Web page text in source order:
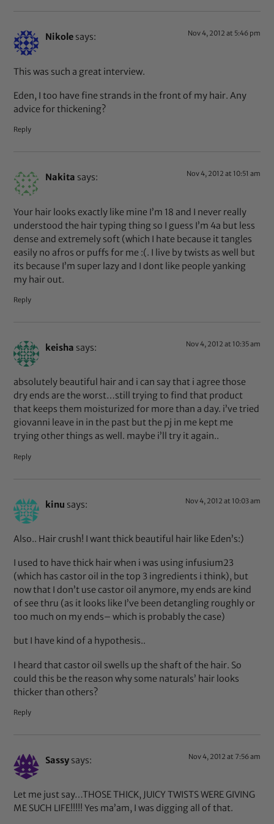
Nikole says: Nov 4, 2012 at 5:46 pm
This was such a great interview.
Eden, I too have fine strands in the front of my hair. Any
advice for thickening?
Reply
Nakita says: Nov 4, 2012 at 10:51 am
Your hair looks exactly like mine I’m 18 and I never really
understood the hair typing thing so I guess I’m 4a but less
dense and extremely soft (which I hate because it tangles
easily no afros or puffs for me :(. I live by twists as well but
its because I’m super lazy and I dont like people yanking
my hair out.
Reply
keisha says: Nov 4, 2012 at 10:35 am
absolutely beautiful hair and i can say that i agree those
dry ends are the worst…still trying to find that product
that keeps them moisturized for more than a day. i’ve tried
giovanni leave in in the past but the pj in me kept me
trying other things as well. maybe i’ll try it again..
Reply
kinu says: Nov 4, 2012 at 10:03 am
Also.. Hair crush! I want thick beautiful hair like Eden’s:)
I used to have thick hair when i was using infusium23
(which has castor oil in the top 3 ingredients i think), but
now that I don’t use castor oil anymore, my ends are kind
of see thru (as it looks like I’ve been detangling roughly or
too much on my ends– which is probably the case)
but I have kind of a hypothesis..
I heard that castor oil swells up the shaft of the hair. So
could this be the reason why some naturals’ hair looks
thicker than others?
Reply
Sassy says: Nov 4, 2012 at 7:56 am
Let me just say…THOSE THICK, JUICY TWISTS WERE GIVING
ME SUCH LIFE!!!!! Yes ma’am, I was digging all of that.